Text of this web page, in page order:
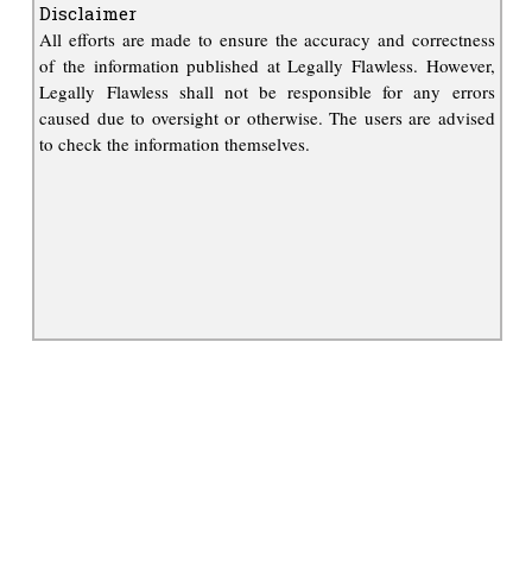
Disclaimer
All efforts are made to ensure the accuracy and correctness
of the information published at Legally Flawless. However,
Legally Flawless shall not be responsible for any errors
caused due to oversight or otherwise. The users are advised
to check the information themselves.